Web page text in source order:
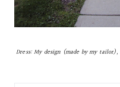
Dress: My design (made by my tailor),